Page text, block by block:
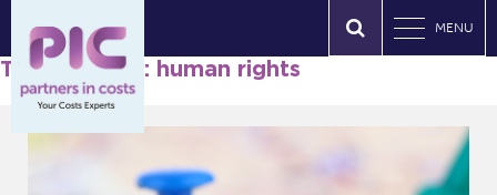
MENU
Tag Archives: human rights